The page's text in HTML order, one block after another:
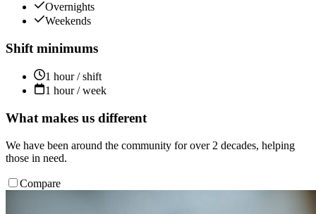
Overnights
Weekends
Shift minimums
1 hour / shift
1 hour / week
What makes us different
We have been around the community for over 2 decades, helping
those in need.
Compare